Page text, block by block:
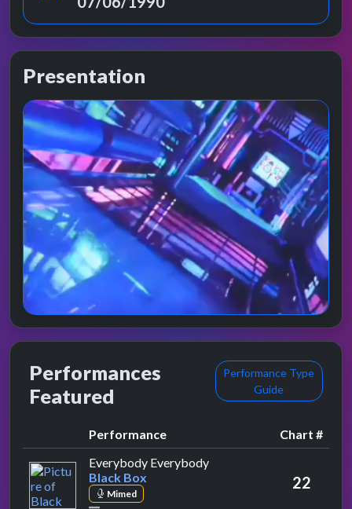
Presentation
Performances
Featured
Performance Type
Guide
Performance
Chart #
Everybody Everybodyby Black Box
Black Box
Mimed
22